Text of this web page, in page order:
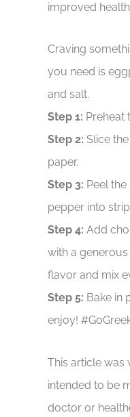
improved
Craving
you need is
and salt.
Step 1: Preheat
Step 2: Slice
paper.
Step 3: Peel
pepper into
Step 4: Add
with a
flavor and mix
Step 5: Bake in
enjoy!
This article was
intended to be
doctor or